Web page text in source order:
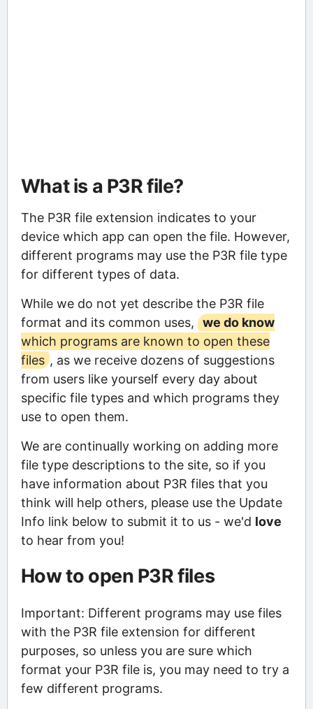
What is a P3R file?
The P3R file extension indicates to your
device which app can open the file. However,
different programs may use the P3R file type
for different types of data.
While we do not yet describe the P3R file
format and its common uses,
we do know
which programs are known to open these
files , as we receive dozens of suggestions
from users like yourself every day about
specific file types and which programs they
use to open them.
We are continually working on adding more
file type descriptions to the site, so if you
have information about P3R files that you
think will help others, please use the Update
Info link below to submit it to us - we'd love
to hear from you!
How to open P3R files
Important: Different programs may use files
with the P3R file extension for different
purposes, so unless you are sure which
format your P3R file is, you may need to try a
few different programs.